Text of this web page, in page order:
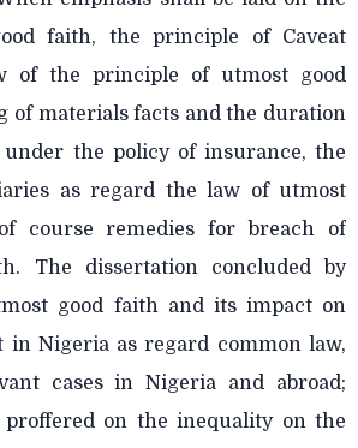
faith, the principle of Caveat
of the principle of utmost good
of materials facts and the duration
the policy of insurance, the
as regard the law of utmost
course remedies for breach of
The dissertation concluded by
good faith and its impact on
in Nigeria as regard common law,
cases in Nigeria and abroad;
proffered on the inequality on the